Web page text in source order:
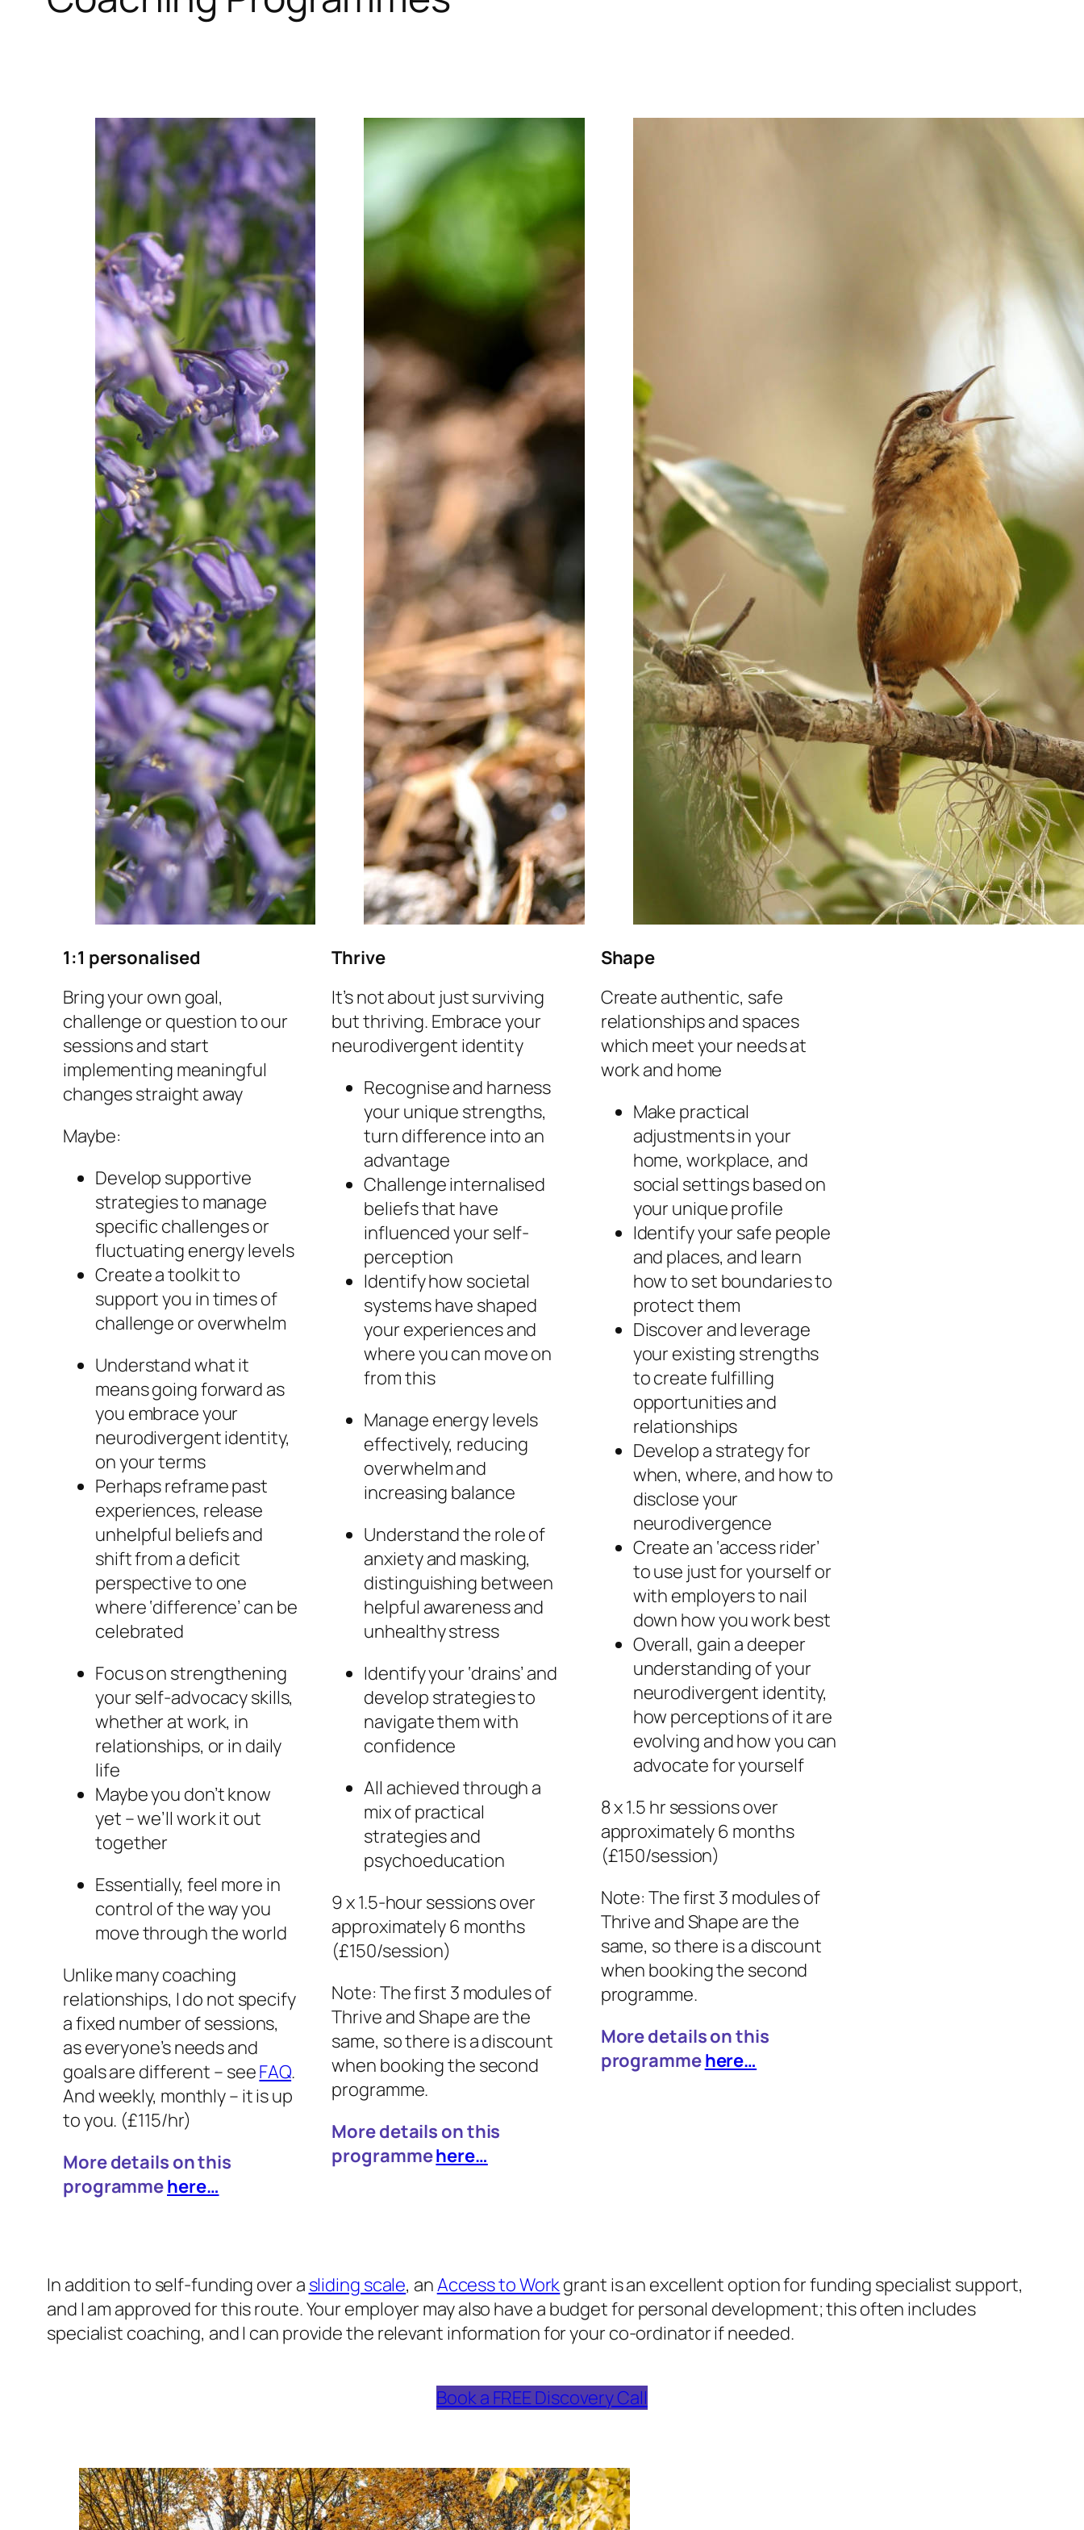
1:1 personalised
Bring your own goal,
challenge or question to our
sessions and start
implementing meaningful
changes straight away
Maybe:
Develop supportive
strategies to manage
specific challenges or
fluctuating energy levels
Create a toolkit to
support you in times of
challenge or overwhelm
Understand what it
means going forward as
you embrace your
neurodivergent identity,
on your terms
Perhaps reframe past
experiences, release
unhelpful beliefs and
shift from a deficit
perspective to one
where ‘difference’ can be
celebrated
Focus on strengthening
your self-advocacy skills,
whether at work, in
relationships, or in daily
life
Maybe you don’t know
yet – we’ll work it out
together
Essentially, feel more in
control of the way you
move through the world
Unlike many coaching
relationships, I do not specify
a fixed number of sessions,
as everyone’s needs and
goals are different – seeFAQ.
And weekly, monthly – it is up
to you. (£115/hr)
More details on this
programmehere…
Thrive
It’s not about just surviving
but thriving. Embrace your
neurodivergent identity
Recognise and harness
your unique strengths,
turn difference into an
advantage
Challenge internalised
beliefs that have
influenced your self-
perception
Identify how societal
systems have shaped
your experiences and
where you can move on
from this
Manage energy levels
effectively, reducing
overwhelm and
increasing balance
Understand the role of
anxiety and masking,
distinguishing between
helpful awareness and
unhealthy stress
Identify your ‘drains’ and
develop strategies to
navigate them with
confidence
All achieved through a
mix of practical
strategies and
psychoeducation
9 x 1.5-hour sessions over
approximately 6 months
(£150/session)
Note: The first 3 modules of
Thrive and Shape are the
same, so there is a discount
when booking the second
programme.
More details on this
programmehere…
Shape
Create authentic, safe
relationships and spaces
which meet your needs at
work and home
Make practical
adjustments in your
home, workplace, and
social settings based on
your unique profile
Identify your safe people
and places, and learn
how to set boundaries to
protect them
Discover and leverage
your existing strengths
to create fulfilling
opportunities and
relationships
Develop a strategy for
when, where, and how to
disclose your
neurodivergence
Create an ‘access rider’
to use just for yourself or
with employers to nail
down how you work best
Overall, gain a deeper
understanding of your
neurodivergent identity,
how perceptions of it are
evolving and how you can
advocate for yourself
8 x 1.5 hr sessions over
approximately 6 months
(£150/session)
Note: The first 3 modules of
Thrive and Shape are the
same, so there is a discount
when booking the second
programme.
More details on this
programmehere…
In addition to self-funding over a sliding scale, anAccess to Workgrant is an excellent option for funding specialist support,
and I am approved for this route. Your employer may also have a budget for personal development; this often includes
specialist coaching, and I can provide the relevant information for your co-ordinator if needed.
Book a FREE Discovery Call